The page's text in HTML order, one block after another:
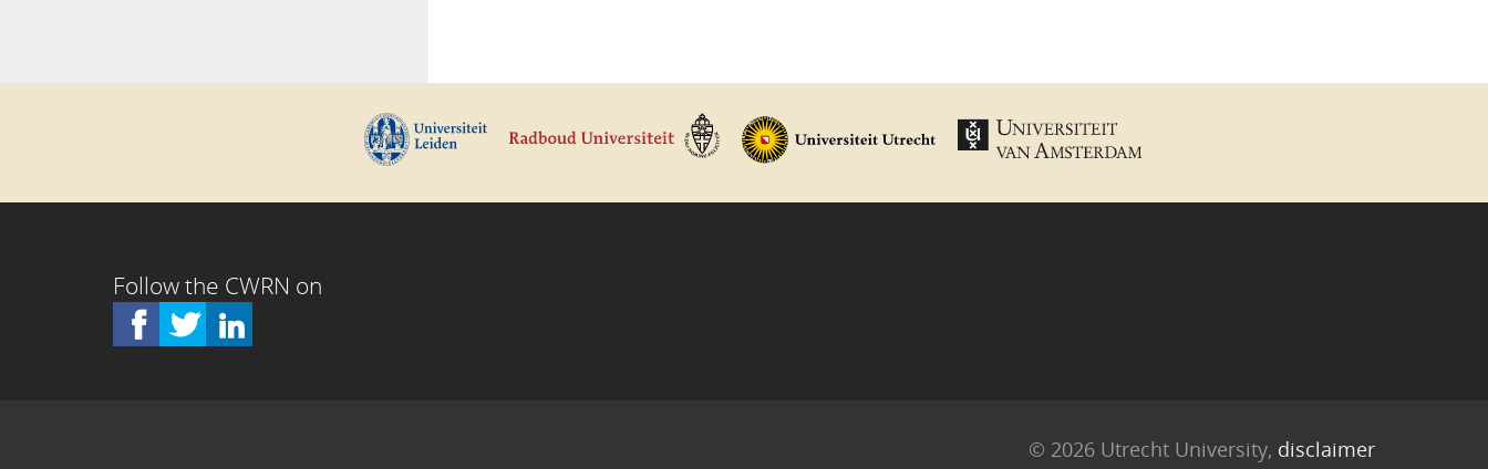
Follow the CWRN on
© 2026 Utrecht University, disclaimer